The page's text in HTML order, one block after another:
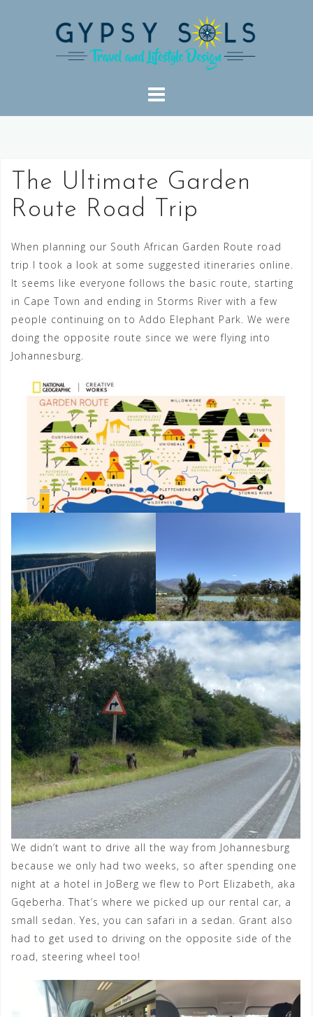
The Ultimate Garden
Route Road Trip
When planning our South African Garden Route road
trip I took a look at some suggested itineraries online.
It seems like everyone follows the basic route, starting
in Cape Town and ending in Storms River with a few
people continuing on to Addo Elephant Park. We were
doing the opposite route since we were flying into
Johannesburg.
We didn’t want to drive all the way from Johannesburg
because we only had two weeks, so after spending one
night at a hotel in JoBerg we flew to Port Elizabeth, aka
Gqeberha. That’s where we picked up our rental car, a
small sedan. Yes, you can safari in a sedan. Grant also
had to get used to driving on the opposite side of the
road, steering wheel too!